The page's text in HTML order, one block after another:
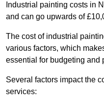
Industrial painting costs in
and can go upwards of
The cost of industrial
various factors, which
essential for budgeting and
Several factors impact the
services: